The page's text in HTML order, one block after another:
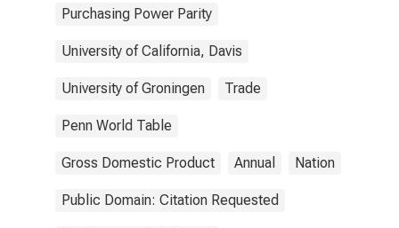
Purchasing Power Parity
University of California, Davis
University of Groningen Trade
Penn World Table
Gross Domestic Product Annual Nation
Public Domain: Citation Requested